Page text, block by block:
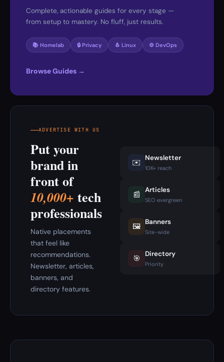
Complete, actionable guides for every stage —
from setup to mastery. No fluff, just results.
📚 Homelab 🔒 Privacy 🐧 Linux ⚙️ DevOps
Browse Guides →
ADVERTISE WITH US
Put your
brand in
front of
10,000+ tech
professionals
Native placements
that feel like
recommendations.
Newsletter, articles,
banners, and
directory features.
✉️ Newsletter
10K+ reach
📰 Articles
SEO evergreen
🖼️ Banners
Site-wide
🎯 Directory
Priority